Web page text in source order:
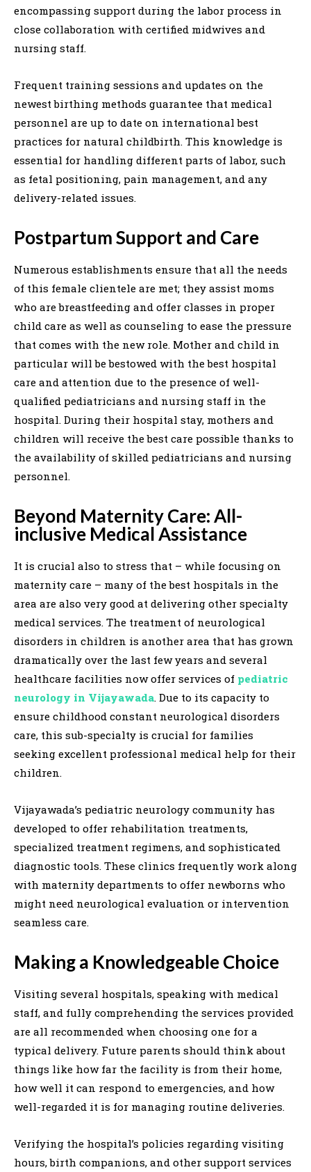
encompassing support during the labor process in
close collaboration with certified midwives and
nursing staff.
Frequent training sessions and updates on the
newest birthing methods guarantee that medical
personnel are up to date on international best
practices for natural childbirth. This knowledge is
essential for handling different parts of labor, such
as fetal positioning, pain management, and any
delivery-related issues.
Postpartum Support and Care
Numerous establishments ensure that all the needs
of this female clientele are met; they assist moms
who are breastfeeding and offer classes in proper
child care as well as counseling to ease the pressure
that comes with the new role. Mother and child in
particular will be bestowed with the best hospital
care and attention due to the presence of well-
qualified pediatricians and nursing staff in the
hospital. During their hospital stay, mothers and
children will receive the best care possible thanks to
the availability of skilled pediatricians and nursing
personnel.
Beyond Maternity Care: All-
inclusive Medical Assistance
It is crucial also to stress that – while focusing on
maternity care – many of the best hospitals in the
area are also very good at delivering other specialty
medical services. The treatment of neurological
disorders in children is another area that has grown
dramatically over the last few years and several
healthcare facilities now offer services of pediatric
neurology in Vijayawada. Due to its capacity to
ensure childhood constant neurological disorders
care, this sub-specialty is crucial for families
seeking excellent professional medical help for their
children.
Vijayawada’s pediatric neurology community has
developed to offer rehabilitation treatments,
specialized treatment regimens, and sophisticated
diagnostic tools. These clinics frequently work along
with maternity departments to offer newborns who
might need neurological evaluation or intervention
seamless care.
Making a Knowledgeable Choice
Visiting several hospitals, speaking with medical
staff, and fully comprehending the services provided
are all recommended when choosing one for a
typical delivery. Future parents should think about
things like how far the facility is from their home,
how well it can respond to emergencies, and how
well-regarded it is for managing routine deliveries.
Verifying the hospital’s policies regarding visiting
hours, birth companions, and other support services